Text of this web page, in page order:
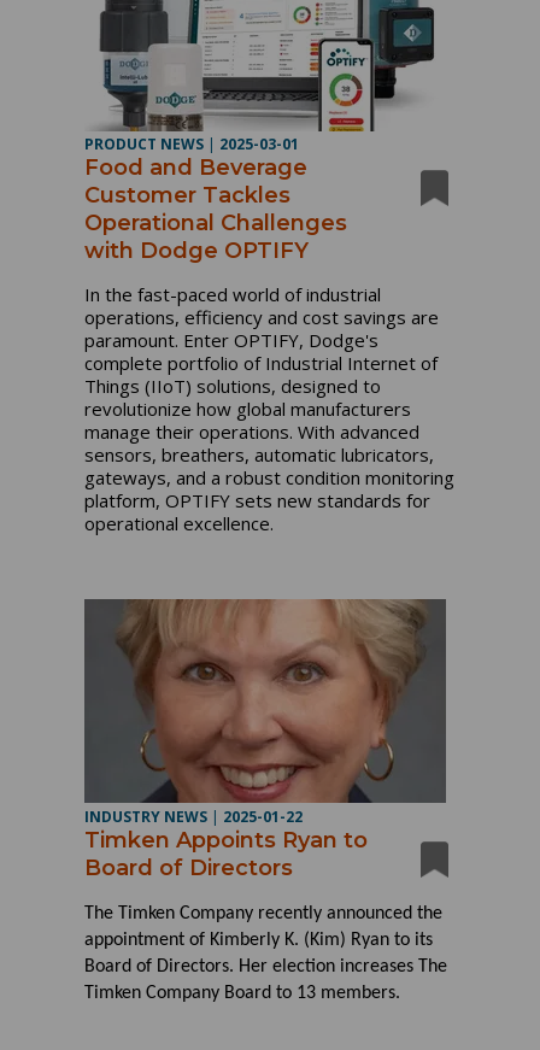
PRODUCT NEWS 2025-03-01
Food and Beverage
Customer Tackles
Operational Challenges
with Dodge OPTIFY
In the fast-paced world of industrial
operations, efficiency and cost savings are
paramount. Enter OPTIFY, Dodge's
complete portfolio of Industrial Internet of
Things (IIoT) solutions, designed to
revolutionize how global manufacturers
manage their operations. With advanced
sensors, breathers, automatic lubricators,
gateways, and a robust condition monitoring
platform, OPTIFY sets new standards for
operational excellence.
INDUSTRY NEWS | 2025-01-22
Timken Appoints Ryan to
Board of Directors
The Timken Company recently announced the
appointment of Kimberly K. (Kim) Ryan to its
Board of Directors. Her election increases The
Timken Company Board to 13 members.